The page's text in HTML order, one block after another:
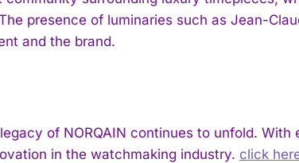
presence of luminaries such as Jean-
and the brand.
of NORQAIN continues to unfold. With
in the watchmaking industry. click